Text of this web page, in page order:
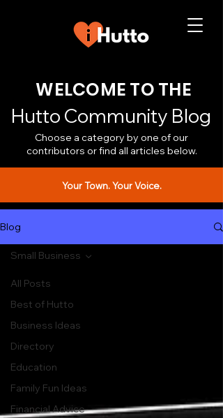
WELCOME TO THE
Hutto Community Blog
Choose a category by one of our
contributors or find all articles below.
Your Town. Your Voice.
Blog
All Posts
Best of Hutto
Business Ideas
Directory
Education
Family Fun Ideas
Financial Advice
Small Business